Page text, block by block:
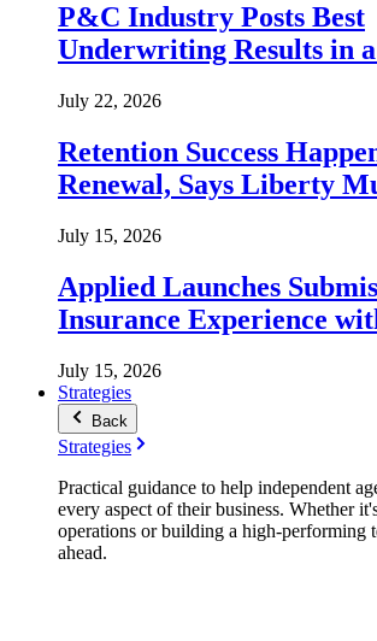
P&C Industry Posts Best
Underwriting Results in a
July 22, 2026
Retention Success
Renewal, Says Liberty
July 15, 2026
Applied Launches
Insurance Experience
July 15, 2026
Strategies
Back
Strategies
Practical guidance to help independent
every aspect of their business. Whether
operations or building a high-performing
ahead.